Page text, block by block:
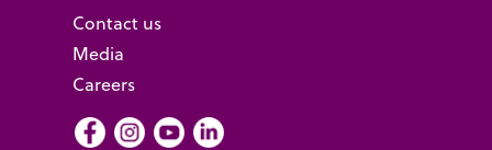
Contact us
Media
Careers
FacebookInstagram
YoutubeLInkedIn